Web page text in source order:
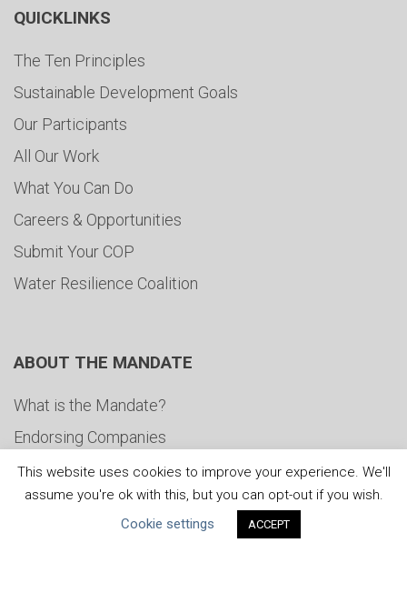
QUICKLINKS
The Ten Principles
Sustainable Development Goals
Our Participants
All Our Work
What You Can Do
Careers & Opportunities
Submit Your COP
Water Resilience Coalition
ABOUT THE MANDATE
What is the Mandate?
Endorsing Companies
Governance
FAQs
This website uses cookies to improve your experience. We'll
assume you're ok with this, but you can opt-out if you wish.
Cookie settings
ACCEPT